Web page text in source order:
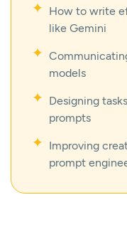
How to write
like Gemini
models
Designing
prompts
Improving
prompt